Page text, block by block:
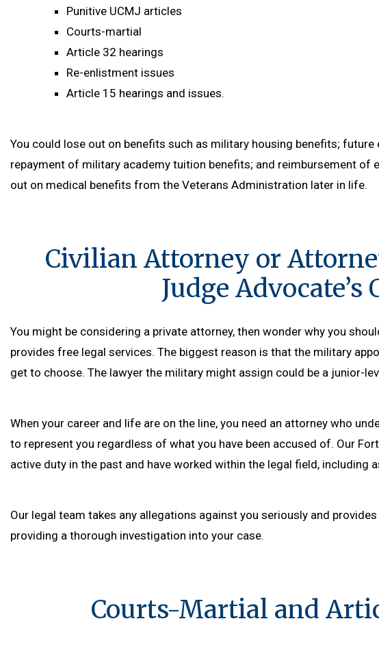
Punitive UCMJ articles
Courts-martial
Article 32 hearings
Re-enlistment issues
Article 15 hearings and issues.
You could lose out on benefits such as military housing benefits; future
repayment of military academy tuition benefits; and reimbursement of
out on medical benefits from the Veterans Administration later in life.
Civilian Attorney or
Judge Advocate’s
You might be considering a private attorney, then wonder why you
provides free legal services. The biggest reason is that the military
get to choose. The lawyer the military might assign could be a junior-
When your career and life are on the line, you need an attorney who
to represent you regardless of what you have been accused of. Our
active duty in the past and have worked within the legal field, including
Our legal team takes any allegations against you seriously and
providing a thorough investigation into your case.
Courts-Martial and